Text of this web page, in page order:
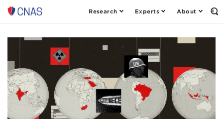
Center
New
Security
Research Experts About